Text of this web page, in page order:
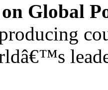
Global